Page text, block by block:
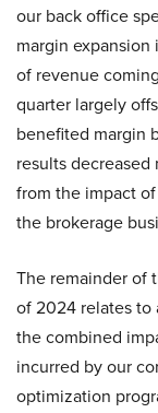
our back office
margin expansion
of revenue
quarter largely
benefited margin
results
from the impact
the brokerage
The remainder of
of 2024 relates to
the combined
incurred by our
optimization